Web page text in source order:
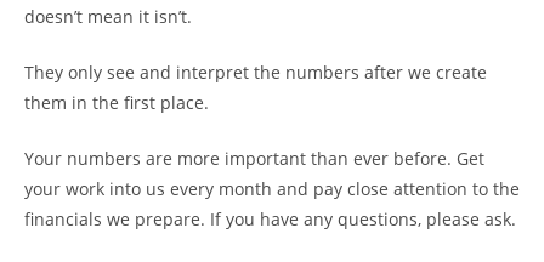
doesn’t mean it isn’t.
They only see and interpret the numbers after we create
them in the first place.
Your numbers are more important than ever before. Get
your work into us every month and pay close attention to the
financials we prepare. If you have any questions, please ask.